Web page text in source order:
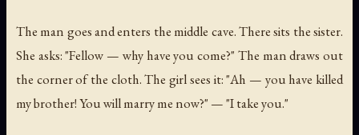
The man goes and enters the middle cave. There sits the sister.
She asks: "Fellow — why have you come?" The man draws out
the corner of the cloth. The girl sees it: "Ah — you have killed
my brother! You will marry me now?" — "I take you."